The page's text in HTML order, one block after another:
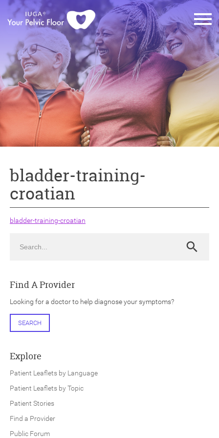
bladder-training-
croatian
bladder-training-croatian
Search
Find A Provider
Looking for a doctor to help diagnose your symptoms?
SEARCH
Explore
Patient Leaflets by Language
Patient Leaflets by Topic
Patient Stories
Find a Provider
Public Forum